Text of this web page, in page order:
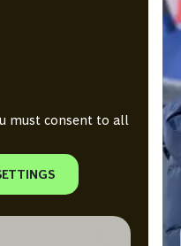
must consent to all